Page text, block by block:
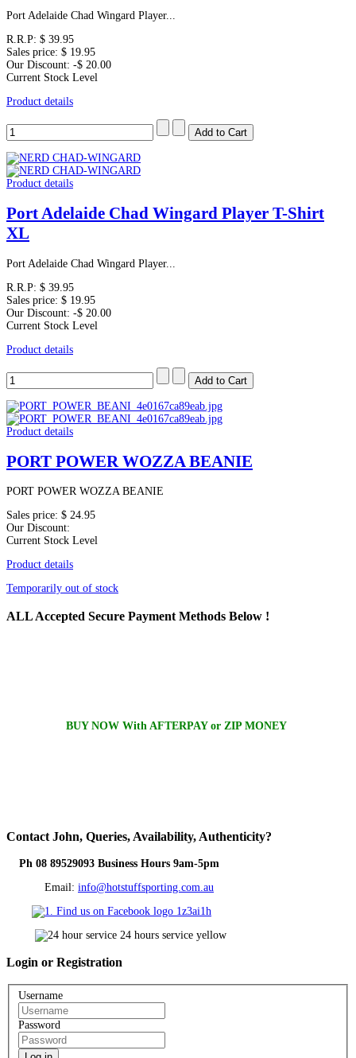
Port Adelaide Chad Wingard Player...
R.R.P: $ 39.95
Sales price: $ 19.95
Our Discount: -$ 20.00
Current Stock Level
Product details
Product details
Port Adelaide Chad Wingard Player T-Shirt
XL
Port Adelaide Chad Wingard Player...
R.R.P: $ 39.95
Sales price: $ 19.95
Our Discount: -$ 20.00
Current Stock Level
Product details
Product details
PORT POWER WOZZA BEANIE
PORT POWER WOZZA BEANIE
Sales price: $ 24.95
Our Discount:
Current Stock Level
Product details
Temporarily out of stock
ALLAccepted Secure Payment Methods Below !
BUY NOW With AFTERPAY or ZIP MONEY
Contact John, Queries, Availability, Authenticity?
Ph 08 89529093 Business Hours 9am-5pm
Email: info@hotstuffsporting.com.au
Login or Registration
Username
Password